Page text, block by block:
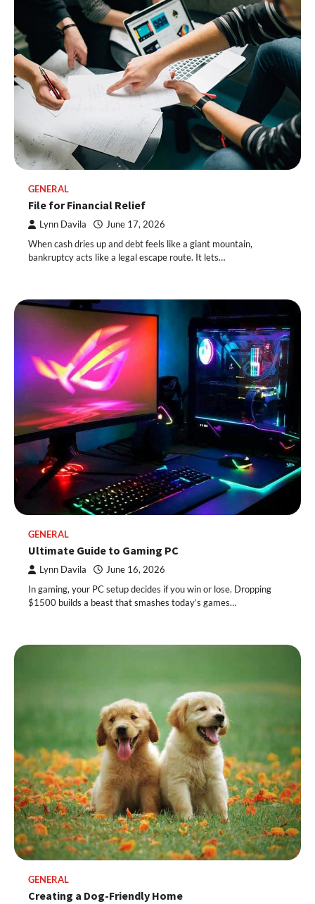
GENERAL
File for Financial Relief
Lynn Davila June 17, 2026
When cash dries up and debt feels like a giant mountain,
bankruptcy acts like a legal escape route. It lets…
GENERAL
Ultimate Guide to Gaming PC
Lynn Davila June 16, 2026
In gaming, your PC setup decides if you win or lose. Dropping
$1500 builds a beast that smashes today’s games…
GENERAL
Creating a Dog-Friendly Home